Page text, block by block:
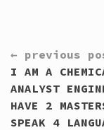
CONTINUE
READING
← previous
I AM A
ANALYST
HAVE 2
SPEAK 4